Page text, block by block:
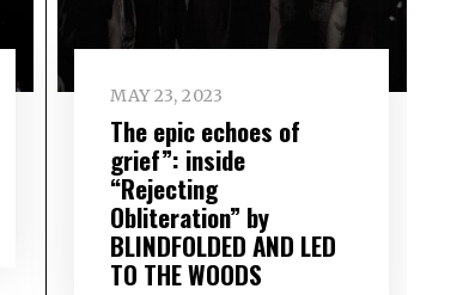
MAY 23, 2023
The epic echoes of
grief”: inside
“Rejecting
Obliteration” by
BLINDFOLDED AND LED
TO THE WOODS